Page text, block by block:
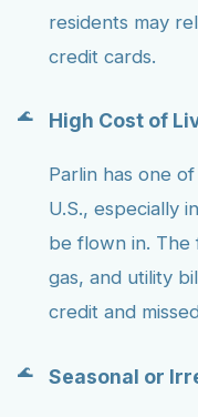
residents may
credit cards.
High Cost of
Parlin has one
U.S., especially
be flown in. The
gas, and utility
credit and
Seasonal or